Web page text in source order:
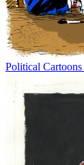
Political Cartoons